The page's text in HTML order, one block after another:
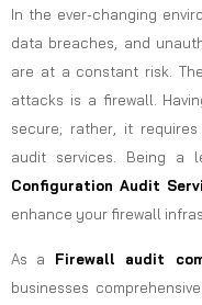
In the ever-changing
data breaches, and
are at a constant risk.
attacks is a firewall.
secure; rather, it
audit services. Being a
Configuration Audit
enhance your firewall
As a Firewall audit
businesses